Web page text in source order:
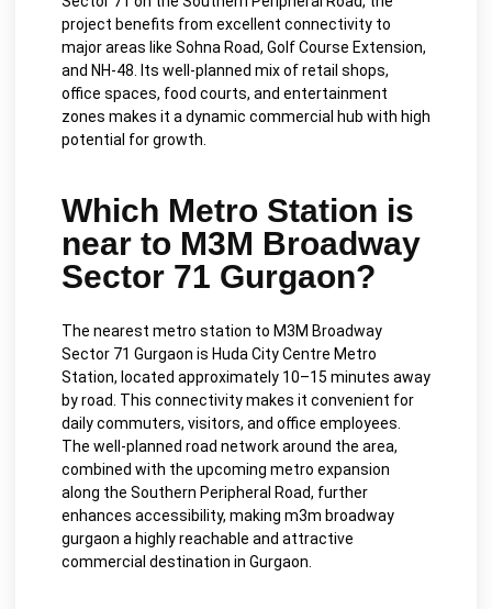
project benefits from excellent connectivity to
major areas like Sohna Road, Golf Course Extension,
and NH-48. Its well-planned mix of retail shops,
office spaces, food courts, and entertainment
zones makes it a dynamic commercial hub with high
potential for growth.
Which Metro Station is
near to M3M Broadway
Sector 71 Gurgaon?
The nearest metro station to M3M Broadway
Sector 71 Gurgaon is Huda City Centre Metro
Station, located approximately 10–15 minutes away
by road. This connectivity makes it convenient for
daily commuters, visitors, and office employees.
The well-planned road network around the area,
combined with the upcoming metro expansion
along the Southern Peripheral Road, further
enhances accessibility, making m3m broadway
gurgaon a highly reachable and attractive
commercial destination in Gurgaon.